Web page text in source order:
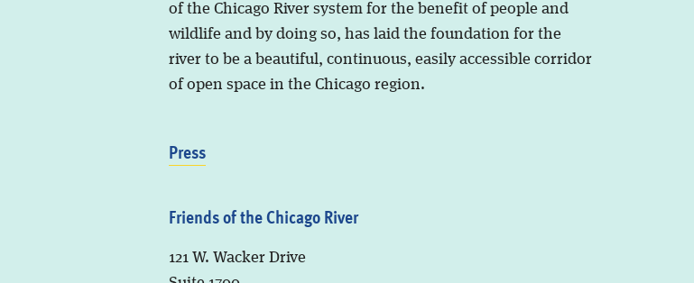
of the Chicago River system for the benefit of people and
wildlife and by doing so, has laid the foundation for the
river to be a beautiful, continuous, easily accessible corridor
of open space in the Chicago region.
Press
Friends of the Chicago River
121 W. Wacker Drive